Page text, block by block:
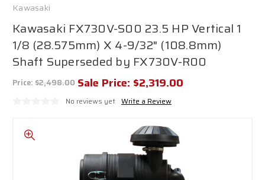
Kawasaki
Kawasaki FX730V-S00 23.5 HP Vertical 1
1/8 (28.575mm) X 4-9/32" (108.8mm)
Shaft Superseded by FX730V-R00
Price:$2,498.00 Sale Price: $2,319.00
No reviews yet Write a Review